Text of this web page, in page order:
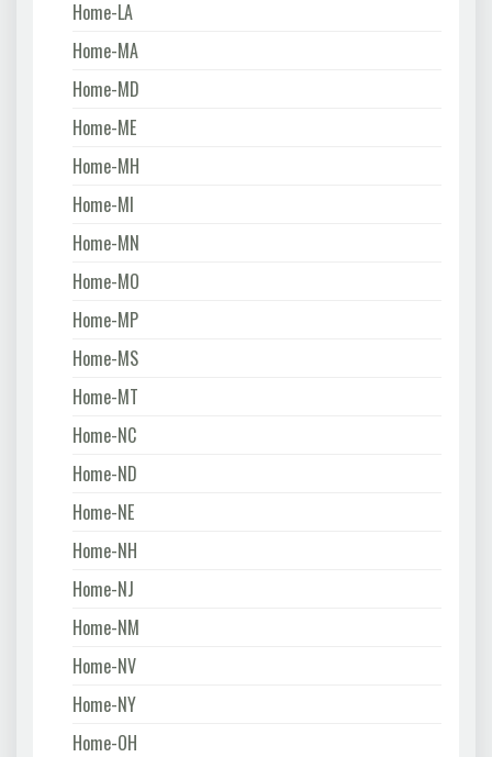
Home-LA
Home-MA
Home-MD
Home-ME
Home-MH
Home-MI
Home-MN
Home-MO
Home-MP
Home-MS
Home-MT
Home-NC
Home-ND
Home-NE
Home-NH
Home-NJ
Home-NM
Home-NV
Home-NY
Home-OH